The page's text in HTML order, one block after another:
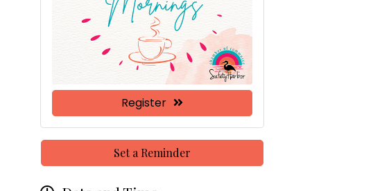
Register
Set a Reminder